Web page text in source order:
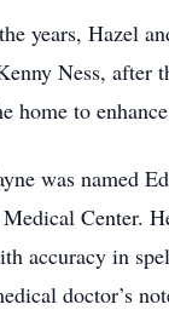
years, Hazel
Ness, after
home to
was named
Medical Center.
accuracy in
doctor’s